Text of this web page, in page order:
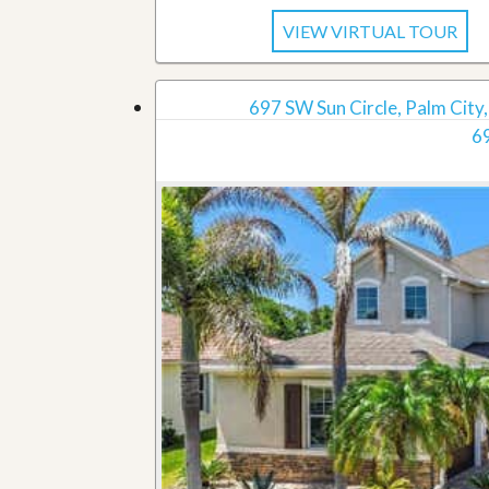
VIEW VIRTUAL TOUR
697 SW Sun Circle, Palm City,